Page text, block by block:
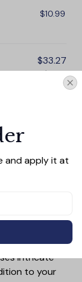
$10.99
$33.27
$36.97
materials
Christmas
weighing
intricate
to your
and apply it at